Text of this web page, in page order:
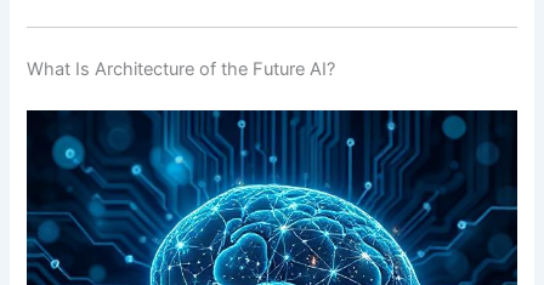
What Is Architecture of the Future AI?